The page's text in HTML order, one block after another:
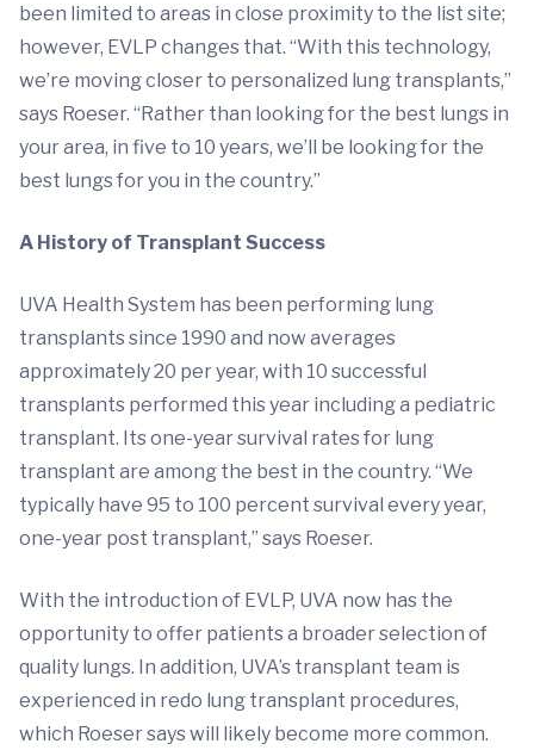
been limited to areas in close proximity to the list site;
however, EVLP changes that. “With this technology,
we’re moving closer to personalized lung transplants,”
says Roeser. “Rather than looking for the best lungs in
your area, in five to 10 years, we’ll be looking for the
best lungs for you in the country.”
A History of Transplant Success
UVA Health System has been performing lung
transplants since 1990 and now averages
approximately 20 per year, with 10 successful
transplants performed this year including a pediatric
transplant. Its one-year survival rates for lung
transplant are among the best in the country. “We
typically have 95 to 100 percent survival every year,
one-year post transplant,” says Roeser.
With the introduction of EVLP, UVA now has the
opportunity to offer patients a broader selection of
quality lungs. In addition, UVA’s transplant team is
experienced in redo lung transplant procedures,
which Roeser says will likely become more common.